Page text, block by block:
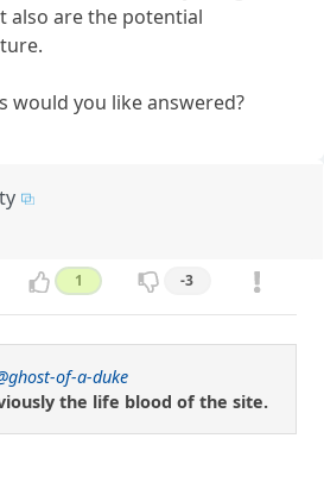
also are the potential
would you like answered?
1 -3
of-a-duke
the life blood of the site.